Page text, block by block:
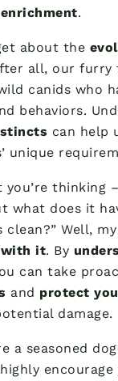
.
about the
all, our furry
canids who
behaviors.
can help
unique
thinking
what does it
Well,
with it. By
can take
and protect
damage.
a seasoned